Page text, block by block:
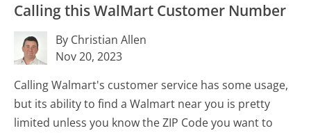
Calling this WalMart Customer Number
By Christian Allen
Nov 20, 2023
Calling Walmart's customer service has some usage,
but its ability to find a Walmart near you is pretty
limited unless you know the ZIP Code you want to